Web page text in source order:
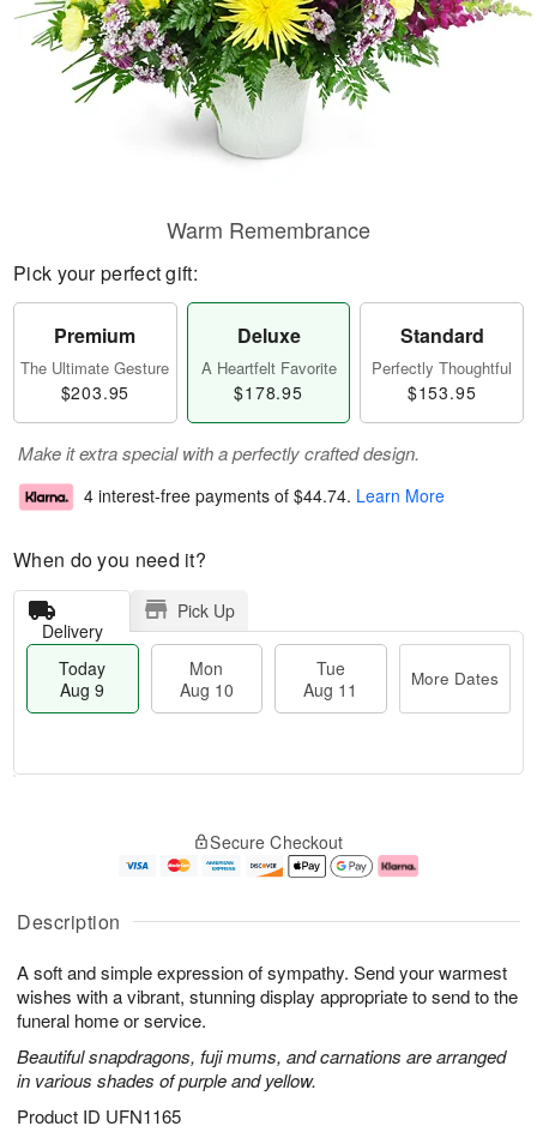
Description
A soft and simple expression of sympathy. Send your warmest
wishes with a vibrant, stunning display appropriate to send to the
funeral home or service.
Beautiful snapdragons, fuji mums, and carnations are arranged
in various shades of purple and yellow.
Product ID UFN1165
Warm Remembrance
Pick your perfect gift:
Premium
The Ultimate Gesture
$203.95
Deluxe
A Heartfelt Favorite
$178.95
Standard
Perfectly Thoughtful
$153.95
Make it extra special with a perfectly crafted design.
4 interest-free payments of $44.74. Learn More
When do you need it?
Delivery
Pick Up
Today
Aug 9
Mon
Aug 10
Tue
Aug 11
More Dates
u
9
g
g
e
t
s
Secure Checkout